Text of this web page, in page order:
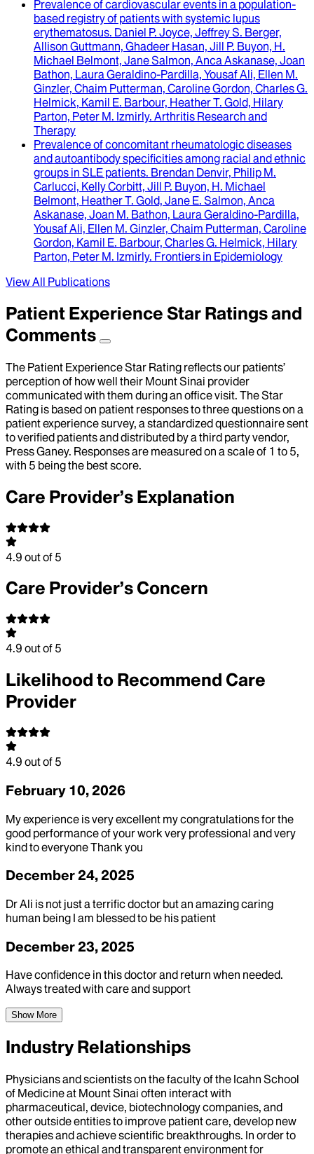
Prevalence of cardiovascular events in a population-
based registry of patients with systemic lupus
erythematosus. Daniel P. Joyce, Jeffrey S. Berger,
Allison Guttmann, Ghadeer Hasan, Jill P. Buyon, H.
Michael Belmont, Jane Salmon, Anca Askanase, Joan
Bathon, Laura Geraldino-Pardilla, Yousaf Ali, Ellen M.
Ginzler, Chaim Putterman, Caroline Gordon, Charles G.
Helmick, Kamil E. Barbour, Heather T. Gold, Hilary
Parton, Peter M. Izmirly. Arthritis Research and
Therapy
Prevalence of concomitant rheumatologic diseases
and autoantibody specificities among racial and ethnic
groups in SLE patients. Brendan Denvir, Philip M.
Carlucci, Kelly Corbitt, Jill P. Buyon, H. Michael
Belmont, Heather T. Gold, Jane E. Salmon, Anca
Askanase, Joan M. Bathon, Laura Geraldino-Pardilla,
Yousaf Ali, Ellen M. Ginzler, Chaim Putterman, Caroline
Gordon, Kamil E. Barbour, Charles G. Helmick, Hilary
Parton, Peter M. Izmirly. Frontiers in Epidemiology
View All Publications
Patient Experience Star Ratings and
Comments
The Patient Experience Star Rating reflects our patients’
perception of how well their Mount Sinai provider
communicated with them during an office visit. The Star
Rating is based on patient responses to three questions on a
patient experience survey, a standardized questionnaire sent
to verified patients and distributed by a third party vendor,
Press Ganey. Responses are measured on a scale of 1 to 5,
with 5 being the best score.
Care Provider’s Explanation
4.9 out of 5
Care Provider’s Concern
4.9 out of 5
Likelihood to Recommend Care
Provider
4.9 out of 5
February 10, 2026
My experience is very excellent my congratulations for the
good performance of your work very professional and very
kind to everyone Thank you
December 24, 2025
Dr Ali is not just a terrific doctor but an amazing caring
human being I am blessed to be his patient
December 23, 2025
Have confidence in this doctor and return when needed.
Always treated with care and support
Show More
Industry Relationships
Physicians and scientists on the faculty of the Icahn School
of Medicine at Mount Sinai often interact with
pharmaceutical, device, biotechnology companies, and
other outside entities to improve patient care, develop new
therapies and achieve scientific breakthroughs. In order to
promote an ethical and transparent environment for